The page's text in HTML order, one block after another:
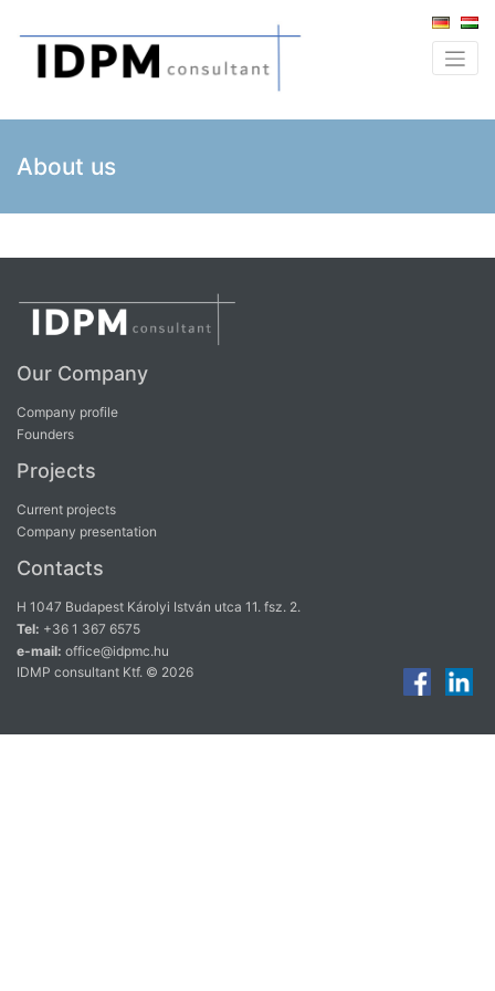
About us
Our Company
Company profile
Founders
Projects
Current projects
Company presentation
Contacts
H 1047 Budapest Károlyi István utca 11. fsz. 2.
Tel: +36 1 367 6575
e-mail: office@idpmc.hu
IDMP consultant Ktf. © 2026